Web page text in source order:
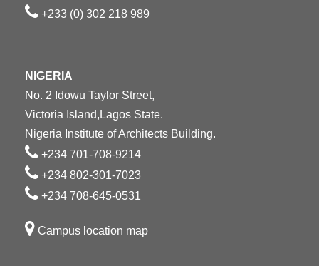
+233 (0) 302 218 989
NIGERIA
No. 2 Idowu Taylor Street,
Victoria Island,Lagos State.
Nigeria Institute of Architects Building.
+234 701-708-9214
+234 802-301-7023
+234 708-645-0531
Campus location map